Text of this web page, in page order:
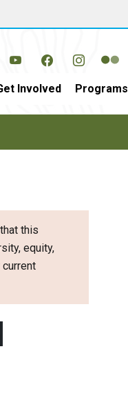
Involved Programs
this
equity,